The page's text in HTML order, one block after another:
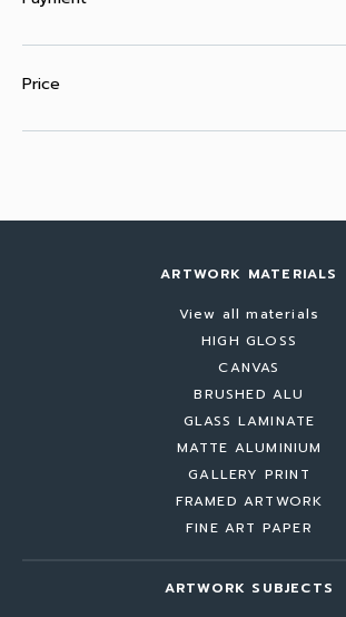
Price
ARTWORK MATERIALS
View all materials
HIGH GLOSS
CANVAS
BRUSHED ALU
GLASS LAMINATE
MATTE ALUMINIUM
GALLERY PRINT
FRAMED ARTWORK
FINE ART PAPER
ARTWORK SUBJECTS